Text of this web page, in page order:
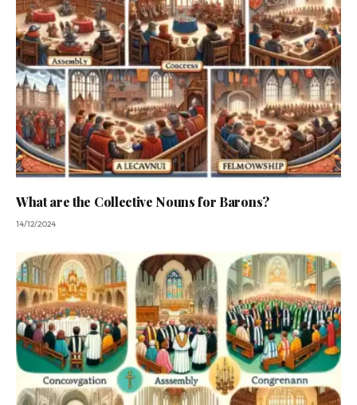
What are the Collective Nouns for Barons?
14/12/2024